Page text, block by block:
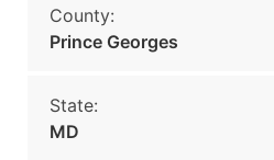
County:
Prince Georges
State:
MD